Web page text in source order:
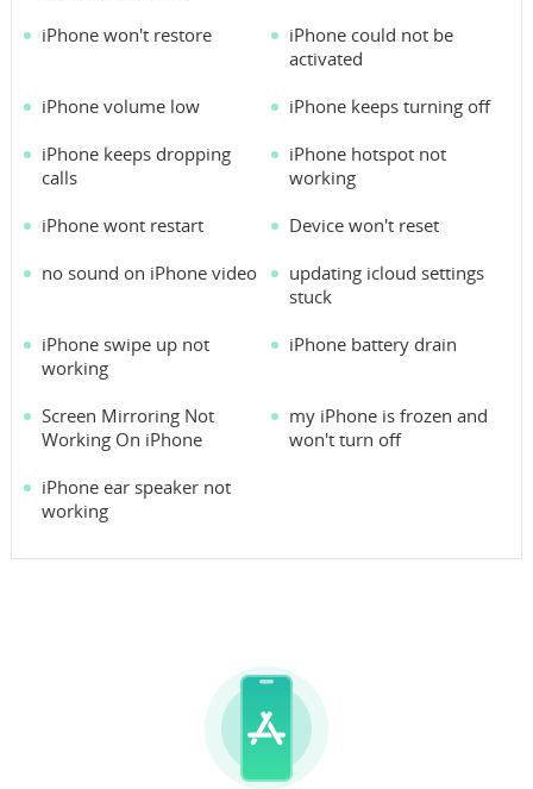
iPhone won't restore
iPhone could not be
activated
iPhone volume low
iPhone keeps turning off
iPhone keeps dropping
calls
iPhone hotspot not
working
iPhone wont restart
Device won't reset
no sound on iPhone video
updating icloud settings
stuck
iPhone swipe up not
working
iPhone battery drain
Screen Mirroring Not
Working On iPhone
my iPhone is frozen and
won't turn off
iPhone ear speaker not
working